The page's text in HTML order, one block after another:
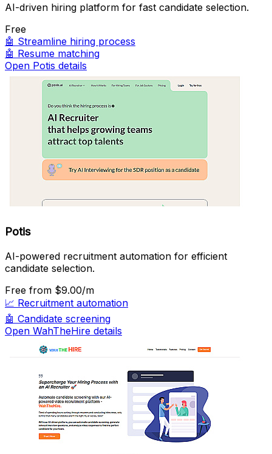
AI-driven hiring platform for fast candidate selection.
Free
🤖 Streamline hiring process
🤖 Resume matching
Open Potis details
Potis
AI-powered recruitment automation for efficient
candidate selection.
Free from $9.00/m
📈 Recruitment automation
🤖 Candidate screening
Open WahTheHire details